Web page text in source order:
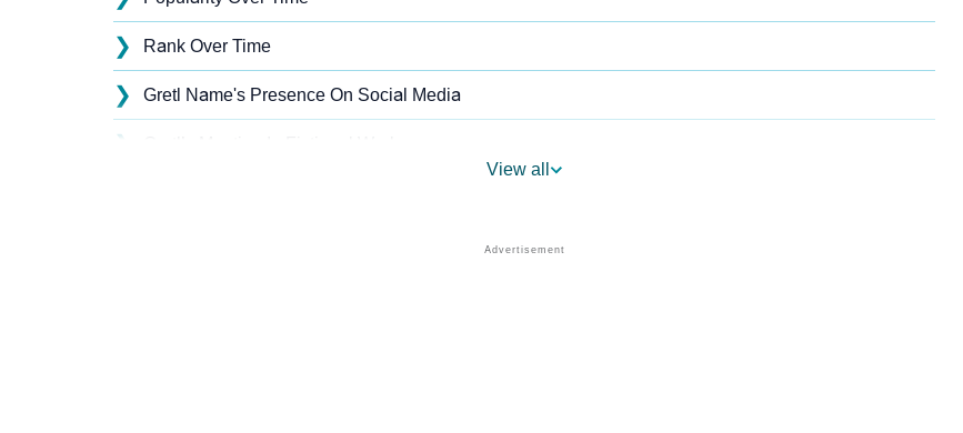
❯ Rank Over Time
❯ Gretl Name's Presence On Social Media
❯
View all